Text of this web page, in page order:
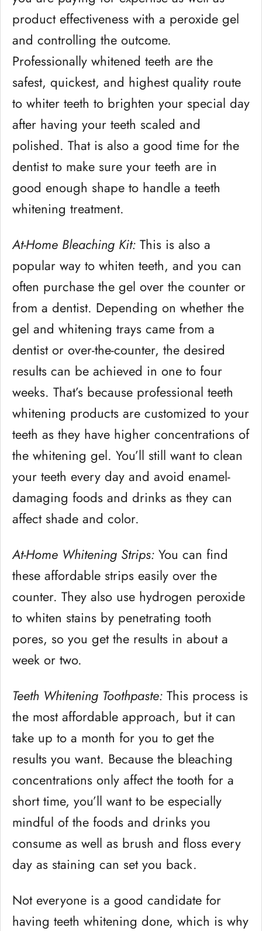
product effectiveness with a peroxide gel
and controlling the outcome.
Professionally whitened teeth are the
safest, quickest, and highest quality route
to whiter teeth to brighten your special day
after having your teeth scaled and
polished. That is also a good time for the
dentist to make sure your teeth are in
good enough shape to handle a teeth
whitening treatment.
At-Home Bleaching Kit: This is also a
popular way to whiten teeth, and you can
often purchase the gel over the counter or
from a dentist. Depending on whether the
gel and whitening trays came from a
dentist or over-the-counter, the desired
results can be achieved in one to four
weeks. That’s because professional teeth
whitening products are customized to your
teeth as they have higher concentrations of
the whitening gel. You’ll still want to clean
your teeth every day and avoid enamel-
damaging foods and drinks as they can
affect shade and color.
At-Home Whitening Strips: You can find
these affordable strips easily over the
counter. They also use hydrogen peroxide
to whiten stains by penetrating tooth
pores, so you get the results in about a
week or two.
Teeth Whitening Toothpaste: This process is
the most affordable approach, but it can
take up to a month for you to get the
results you want. Because the bleaching
concentrations only affect the tooth for a
short time, you’ll want to be especially
mindful of the foods and drinks you
consume as well as brush and floss every
day as staining can set you back.
Not everyone is a good candidate for
having teeth whitening done, which is why